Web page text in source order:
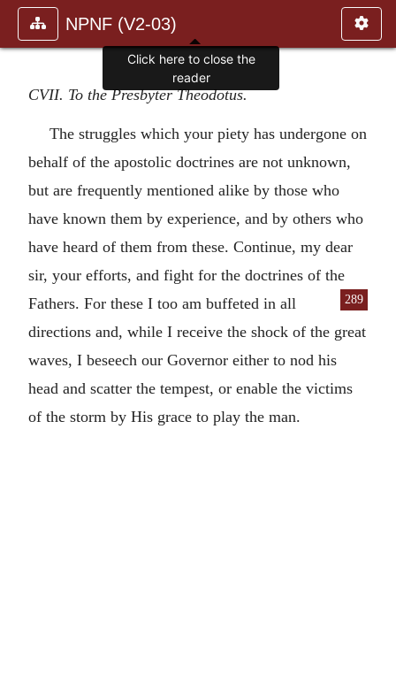
NPNF (V2-03)
CVII. To the Presbyter Theodotus.
The struggles which your piety has undergone on
behalf of the apostolic doctrines are not unknown,
but are frequently mentioned alike by those who
have known them by experience, and by others who
have heard of them from these. Continue, my dear
sir, your efforts, and fight for the doctrines of the
Fathers. For these I too am
289
buffeted in all
directions and, while I receive the shock of the great
waves, I beseech our Governor either to nod his
head and scatter the tempest, or enable the victims
of the storm by His grace to play the man.
Click here to close the
reader